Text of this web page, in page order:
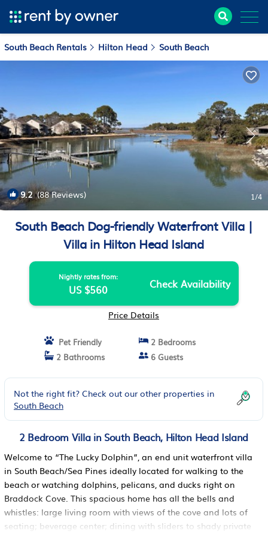
South Beach Rentals Hilton Head South Beach
9.2(88 Reviews) 1/4
South Beach Dog-friendly Waterfront Villa |
Villa in Hilton Head Island
Nightly rates from:
US $560 Check Availability
Price Details
Pet Friendly
2 Bedrooms
2 Bathrooms
6 Guests
Not the right fit? Check out our other properties in
South Beach
2 Bedroom Villa in South Beach, Hilton Head Island
Welcome to “The Lucky Dolphin”, an end unit waterfront villa
in South Beach/Sea Pines ideally located for walking to the
beach or watching dolphins, pelicans, and ducks right on
Braddock Cove. This spacious home has all the bells and
whistles: large living room with views of the cove and lots of
seating; beverage center; dining with sliders to shady private